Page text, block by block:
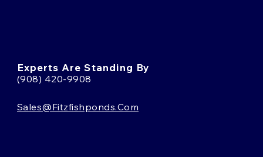
Experts Are Standing By
(908) 420-9908
Sales@fitzfishponds.com